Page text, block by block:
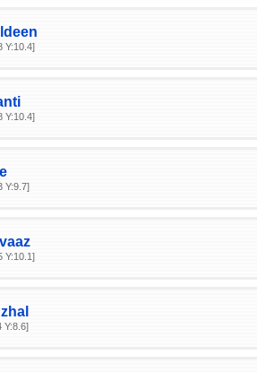
Y:10.4]
Y:10.4]
Y:9.7]
Y:10.1]
Y:8.6]